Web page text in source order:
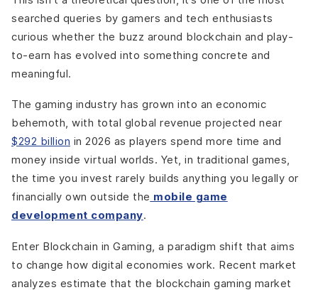
Step 12: Test, Launch, and Iterate Gradually
Key Blockchain Gaming Trends Defining 2026
Mobile-First Blockchain Games Go Mainstream
Invisible Blockchain UX Becomes the Standard
Hybrid Economies Replace Full Decentralization
Skill and Contribution-Based Rewards Gain Priority
Creator-Led and Community Economies Expand
Real-World Use Cases Emerging in Blockchain In-Game
Economies
Player-Owned Asset Trading (Without Breaking the
Game)
Asset Leasing and Delegation Systems
Guild and Community-Run Economies
Cross-Platform Economic Persistence (Selective, Not
Universal)
Challenges and Limitations Still Facing: Blockchain in
searched queries by gamers and tech enthusiasts
curious whether the buzz around blockchain and play-
to-earn has evolved into something concrete and
meaningful.
The gaming industry has grown into an economic
behemoth, with total global revenue projected near
$292 billion in 2026 as players spend more time and
money inside virtual worlds. Yet, in traditional games,
the time you invest rarely builds anything you legally or
financially own outside the mobile game
development company.
Enter Blockchain in Gaming, a paradigm shift that aims
to change how digital economies work. Recent market
analyzes estimate that the blockchain gaming market